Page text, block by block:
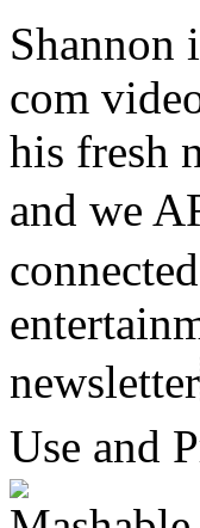
Shannon
com
his fresh
and we
Use